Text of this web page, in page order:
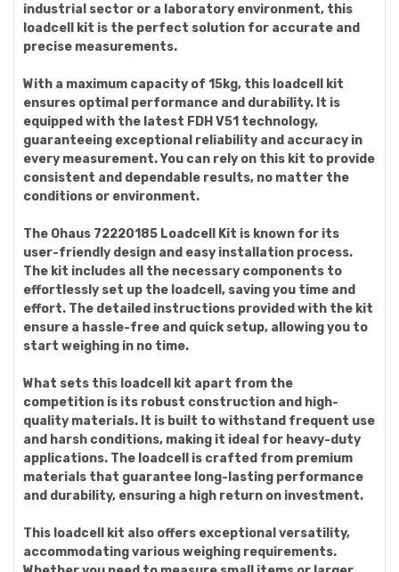
industrial sector or a laboratory environment, this
loadcell kit is the perfect solution for accurate and
precise measurements.
With a maximum capacity of 15kg, this loadcell kit
ensures optimal performance and durability. It is
equipped with the latest FDH V51 technology,
guaranteeing exceptional reliability and accuracy in
every measurement. You can rely on this kit to provide
consistent and dependable results, no matter the
conditions or environment.
The Ohaus 72220185 Loadcell Kit is known for its
user-friendly design and easy installation process.
The kit includes all the necessary components to
effortlessly set up the loadcell, saving you time and
effort. The detailed instructions provided with the kit
ensure a hassle-free and quick setup, allowing you to
start weighing in no time.
What sets this loadcell kit apart from the
competition is its robust construction and high-
quality materials. It is built to withstand frequent use
and harsh conditions, making it ideal for heavy-duty
applications. The loadcell is crafted from premium
materials that guarantee long-lasting performance
and durability, ensuring a high return on investment.
This loadcell kit also offers exceptional versatility,
accommodating various weighing requirements.